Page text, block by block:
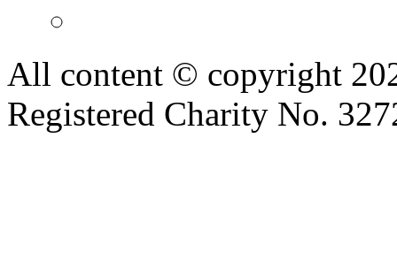
All content © copyright
Registered Charity No.